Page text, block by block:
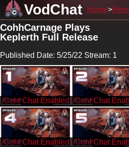
VodChat Home Here
CohhCarnage Plays
Keplerth Full Release
Published Date: 5/25/22 Stream: 1
/CohhCarnage /CohhCarnage
/CohhCarnage /CohhCarnage